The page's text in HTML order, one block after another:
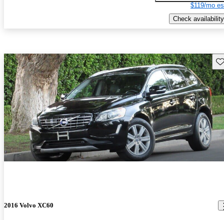
$119/mo
Check availability
2016 Volvo XC60